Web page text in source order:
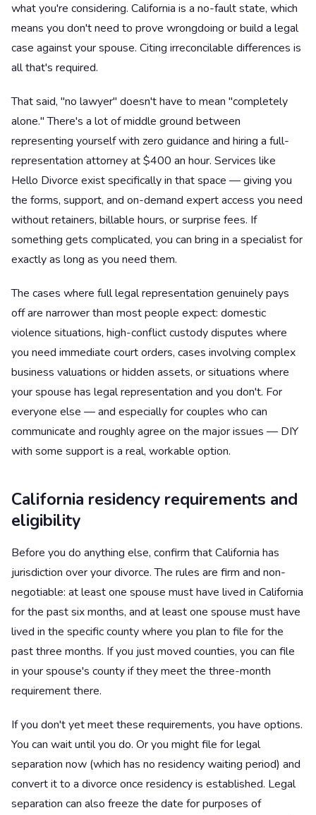
what you're considering. California is a no-fault state, which
means you don't need to prove wrongdoing or build a legal
case against your spouse. Citing irreconcilable differences is
all that's required.
That said, "no lawyer" doesn't have to mean "completely
alone." There's a lot of middle ground between
representing yourself with zero guidance and hiring a full-
representation attorney at $400 an hour. Services like
Hello Divorce exist specifically in that space — giving you
the forms, support, and on-demand expert access you need
without retainers, billable hours, or surprise fees. If
something gets complicated, you can bring in a specialist for
exactly as long as you need them.
The cases where full legal representation genuinely pays
off are narrower than most people expect: domestic
violence situations, high-conflict custody disputes where
you need immediate court orders, cases involving complex
business valuations or hidden assets, or situations where
your spouse has legal representation and you don't. For
everyone else — and especially for couples who can
communicate and roughly agree on the major issues — DIY
with some support is a real, workable option.
California residency requirements and
eligibility
Before you do anything else, confirm that California has
jurisdiction over your divorce. The rules are firm and non-
negotiable: at least one spouse must have lived in California
for the past six months, and at least one spouse must have
lived in the specific county where you plan to file for the
past three months. If you just moved counties, you can file
in your spouse's county if they meet the three-month
requirement there.
If you don't yet meet these requirements, you have options.
You can wait until you do. Or you might file for legal
separation now (which has no residency waiting period) and
convert it to a divorce once residency is established. Legal
separation can also freeze the date for purposes of